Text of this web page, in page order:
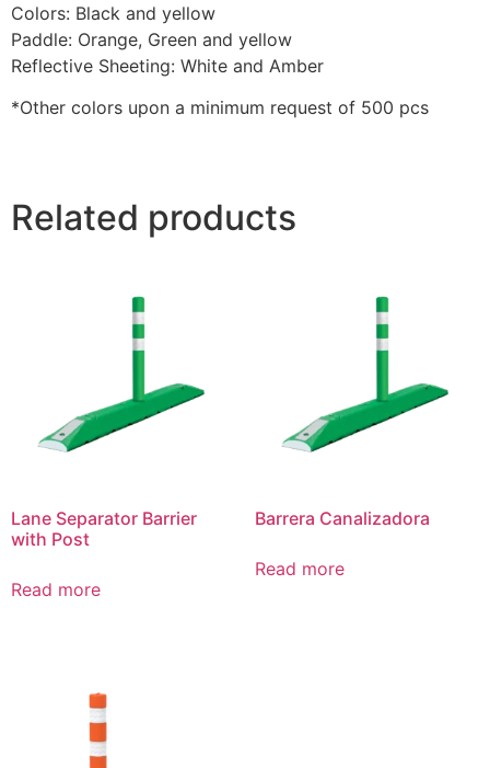
Colors: Black and yellow
Paddle: Orange, Green and yellow
Reflective Sheeting: White and Amber
*Other colors upon a minimum request of 500 pcs
Related products
Lane Separator Barrier
with Post
Read more
Barrera Canalizadora
Read more